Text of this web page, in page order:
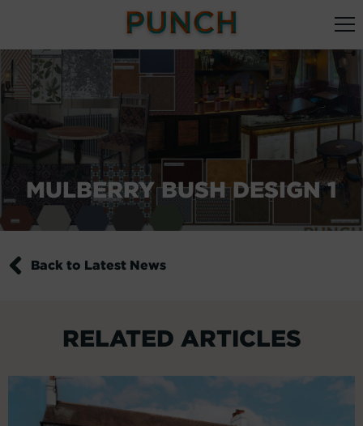
MULBERRY BUSH DESIGN 1
Back to Latest News
RELATED ARTICLES